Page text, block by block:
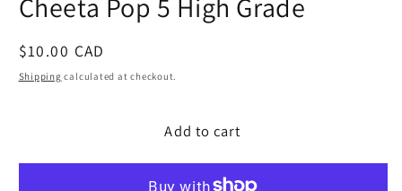
modal
Regular
price
$10.00 CAD
Shipping calculated at checkout.
Add to cart